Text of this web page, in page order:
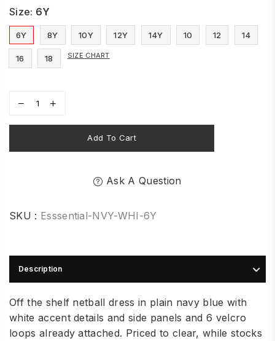
Size: 6Y
6Y 8Y 10Y 12Y 14Y 10 12 14
16 18 SIZE CHART
Add To Cart
Ask A Question
SKU : Esssential-NVY-WHI-6Y
Description
Off the shelf netball dress in plain navy blue with
white accent details and side panels and 6 velcro
loops already attached. Priced to clear, while stocks